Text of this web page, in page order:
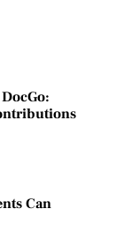
Can